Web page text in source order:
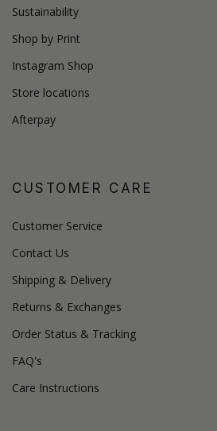
Sustainability
Shop by Print
Instagram Shop
Store locations
Afterpay
CUSTOMER CARE
Customer Service
Contact Us
Shipping & Delivery
Returns & Exchanges
Order Status & Tracking
FAQ's
Care Instructions